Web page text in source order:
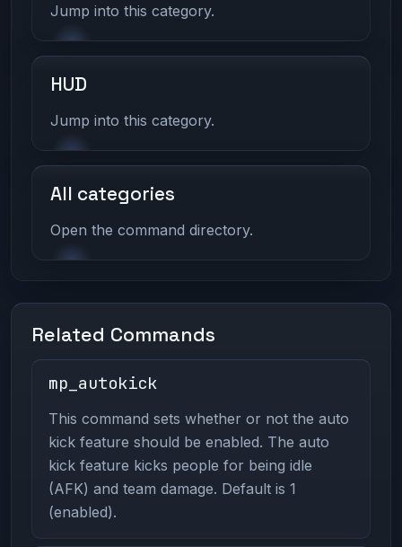
Jump into this category.
HUD
Jump into this category.
All categories
Open the command directory.
Related Commands
mp_autokick
This command sets whether or not the auto
kick feature should be enabled. The auto
kick feature kicks people for being idle
(AFK) and team damage. Default is 1
(enabled).